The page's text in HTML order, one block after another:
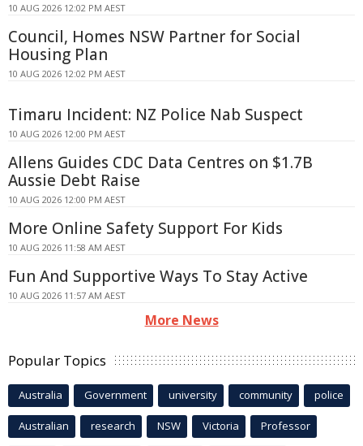
10 AUG 2026 12:02 PM AEST
Council, Homes NSW Partner for Social
Housing Plan
10 AUG 2026 12:02 PM AEST
Timaru Incident: NZ Police Nab Suspect
10 AUG 2026 12:00 PM AEST
Allens Guides CDC Data Centres on $1.7B
Aussie Debt Raise
10 AUG 2026 12:00 PM AEST
More Online Safety Support For Kids
10 AUG 2026 11:58 AM AEST
Fun And Supportive Ways To Stay Active
10 AUG 2026 11:57 AM AEST
More News
Popular Topics
Australia Government university community police
Australian research NSW Victoria Professor